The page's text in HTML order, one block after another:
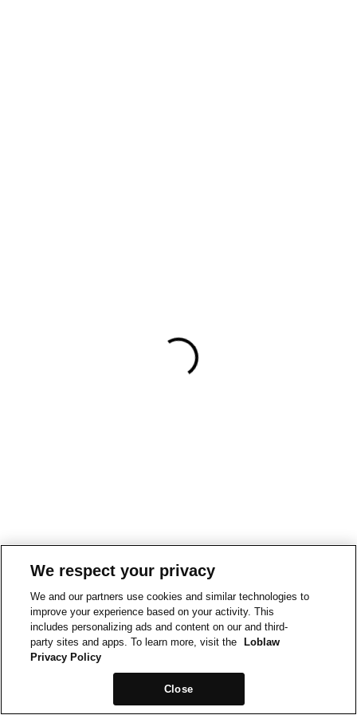
We respect your privacy
We and our partners use cookies and similar technologies to
improve your experience based on your activity. This
includes personalizing ads and content on our and third-
party sites and apps. To learn more, visit the
Loblaw
Privacy Policy
Close